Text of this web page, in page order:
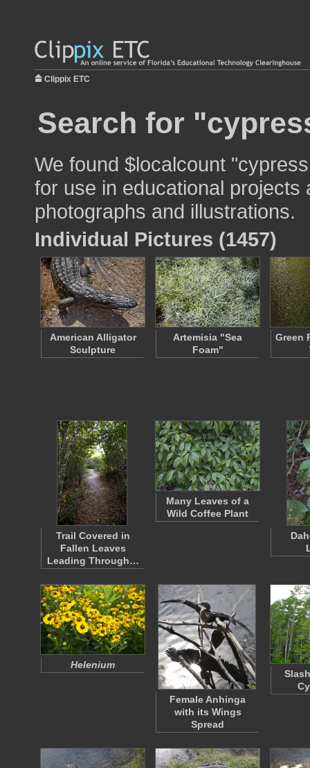
Clippix ETC
Search for
We found $localcount
for use in educational
photographs and illustrations.
Individual Pictures (1457)
American Alligator
Sculpture
Artemisia "Sea
Foam"
Green
Trail Covered in
Fallen Leaves
Leading Through…
Many Leaves of a
Wild Coffee Plant
Helenium
Female Anhinga
with its Wings
Spread